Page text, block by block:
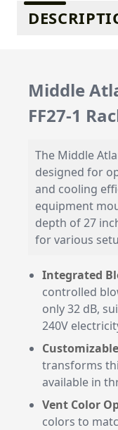
Additional
Middle
FF27-1
The Middle
designed for
and cooling
equipment
depth of 27
for various
Integrated
controlled
only 32 dB,
240V
transforms
available in
Vent Color
colors to